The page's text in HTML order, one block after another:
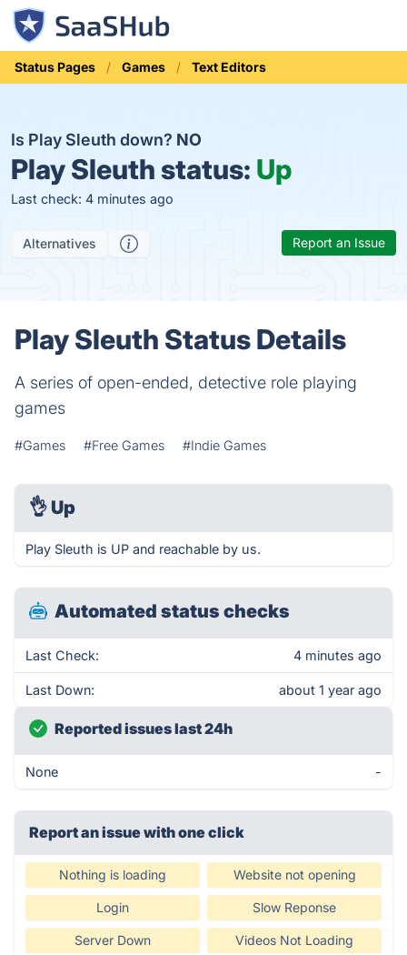
Status Pages Games Text Editors
Is Play Sleuth down? NO
Play Sleuth status: Up
Last check: 4 minutes ago
Alternatives Report an Issue
Play Sleuth Status Details
A series of open-ended, detective role playing
games
#Games #Free Games #Indie Games
👌 Up
Play Sleuth is UP and reachable by us.
Automated status checks
Last Check: 4 minutes ago
Last Down: about 1 year ago
Reported issues last 24h
None -
Report an issue with one click
Nothing is loading Website not opening
Login Slow Reponse
Server Down Videos Not Loading